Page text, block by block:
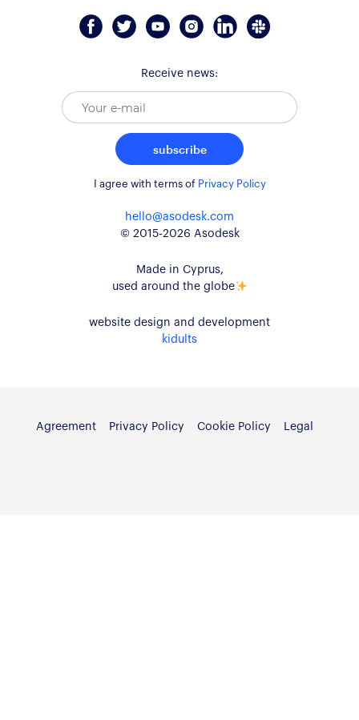
Receive news:
subscribe
I agree with terms of Privacy Policy
hello@asodesk.com
© 2015-2026 Asodesk
Made in Cyprus,
used around the globe
website design and development
kidults
Agreement Privacy Policy Cookie Policy Legal